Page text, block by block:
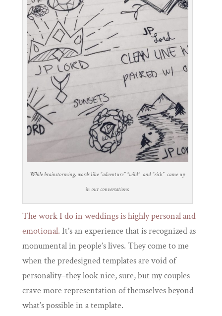
While brainstorming, words like “adventure” “wild” and “rich” came up
in our conversations.
The work I do in weddings is highly personal and
emotional. It’s an experience that is recognized as
monumental in people’s lives. They come to me
when the predesigned templates are void of
personality–they look nice, sure, but my couples
crave more representation of themselves beyond
what’s possible in a template.